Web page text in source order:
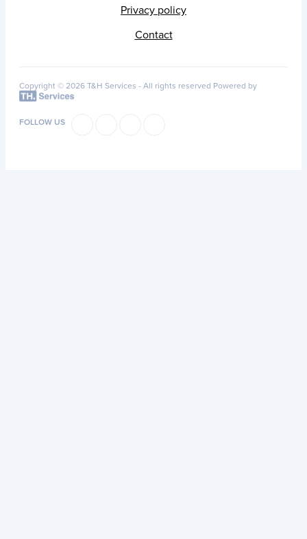
Privacy policy
Contact
Copyright © 2026 T&H Services - All rights reserved Powered by
FOLLOW US